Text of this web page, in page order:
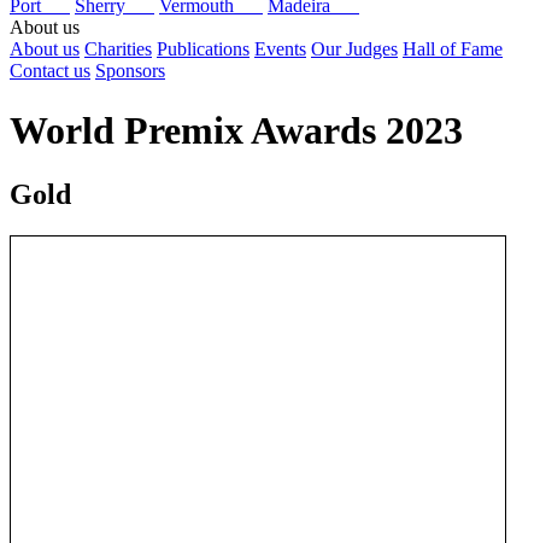
Port
Sherry Vermouth
Madeira
About us
About us Charities Publications Events Our Judges Hall of Fame
Contact us Sponsors
World Premix Awards 2023
Gold